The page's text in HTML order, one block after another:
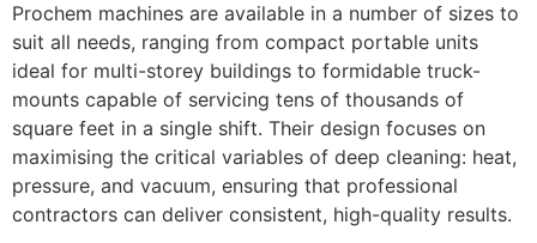
Prochem machines are available in a number of sizes to
suit all needs, ranging from compact portable units
ideal for multi-storey buildings to formidable truck-
mounts capable of servicing tens of thousands of
square feet in a single shift. Their design focuses on
maximising the critical variables of deep cleaning: heat,
pressure, and vacuum, ensuring that professional
contractors can deliver consistent, high-quality results.